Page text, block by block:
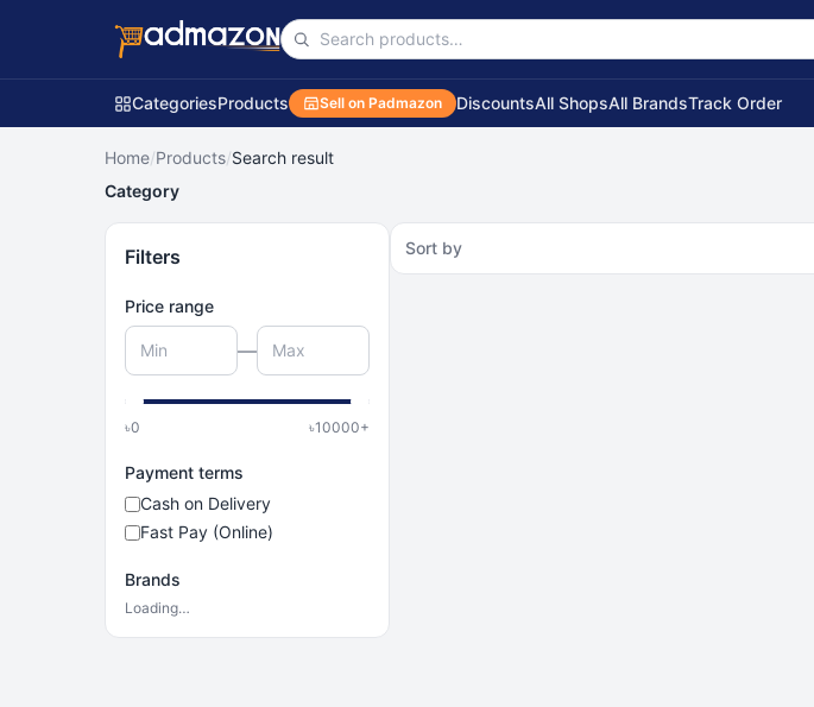
CategoriesProducts Sell on Padmazon DiscountsAll ShopsAll BrandsTrack Order
Home/Products/Search result
Category
Filters
Price range
—
৳0 ৳10000+
Payment terms
Cash on Delivery
Fast Pay (Online)
Brands
Loading…
Sort by